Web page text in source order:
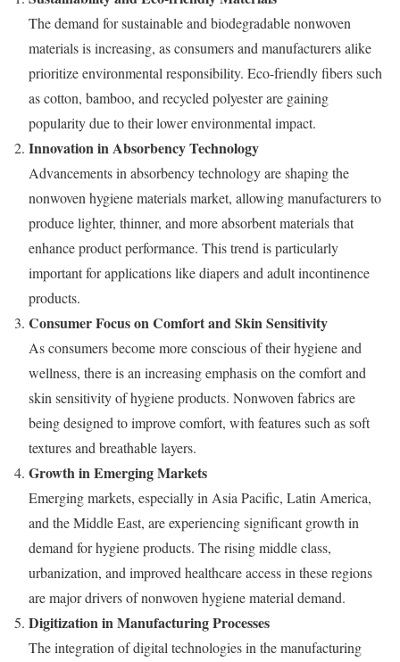
The demand for sustainable and biodegradable nonwoven
materials is increasing, as consumers and manufacturers alike
prioritize environmental responsibility. Eco-friendly fibers such
as cotton, bamboo, and recycled polyester are gaining
popularity due to their lower environmental impact.
Innovation in Absorbency Technology
Advancements in absorbency technology are shaping the
nonwoven hygiene materials market, allowing manufacturers to
produce lighter, thinner, and more absorbent materials that
enhance product performance. This trend is particularly
important for applications like diapers and adult incontinence
products.
Consumer Focus on Comfort and Skin Sensitivity
As consumers become more conscious of their hygiene and
wellness, there is an increasing emphasis on the comfort and
skin sensitivity of hygiene products. Nonwoven fabrics are
being designed to improve comfort, with features such as soft
textures and breathable layers.
Growth in Emerging Markets
Emerging markets, especially in Asia Pacific, Latin America,
and the Middle East, are experiencing significant growth in
demand for hygiene products. The rising middle class,
urbanization, and improved healthcare access in these regions
are major drivers of nonwoven hygiene material demand.
Digitization in Manufacturing Processes
The integration of digital technologies in the manufacturing